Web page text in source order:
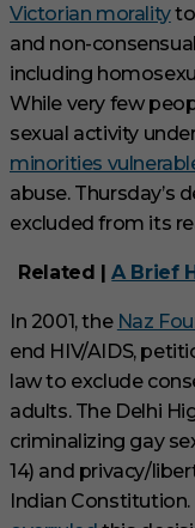
Victorian moralityto
and non-
including
While very few
sexual activity
minorities
abuse. Thursday’s
excluded from its
Related |A Brief
In 2001, the Naz
end HIV/AIDS,
law to exclude
adults. The Delhi
criminalizing gay
14) and privacy/
Indian